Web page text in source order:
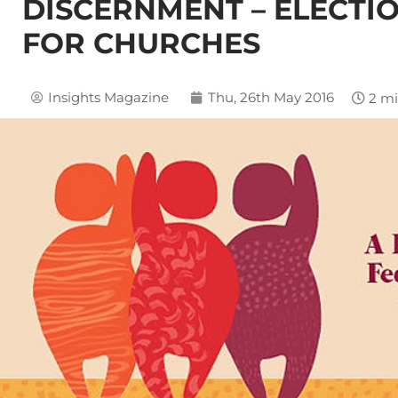
DISCERNMENT –
FOR CHURCHES
Insights Magazine Thu, 26th May 2016